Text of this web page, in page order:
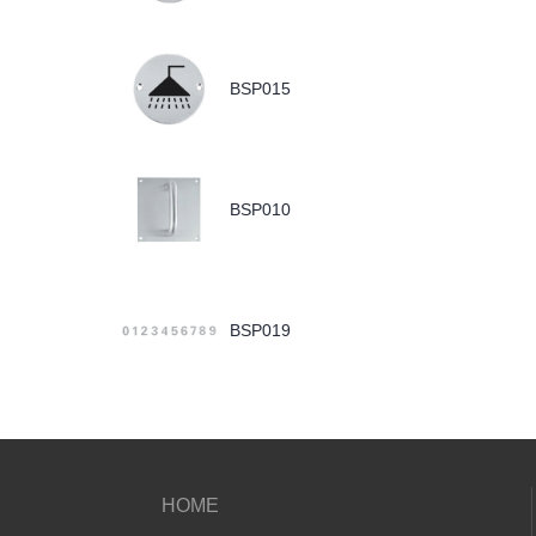
BSP015
BSP010
BSP019
HOME